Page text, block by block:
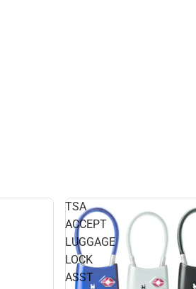
TSA
ACCEPT
LUGGAGE
LOCK
ASST